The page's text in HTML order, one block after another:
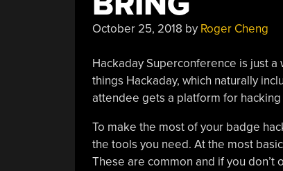
October 25, 2018 by Roger Cheng
Hackaday Superconference is just a
things Hackaday, which naturally
attendee gets a platform for
To make the most of your badge
the tools you need. At the most
These are common and if you